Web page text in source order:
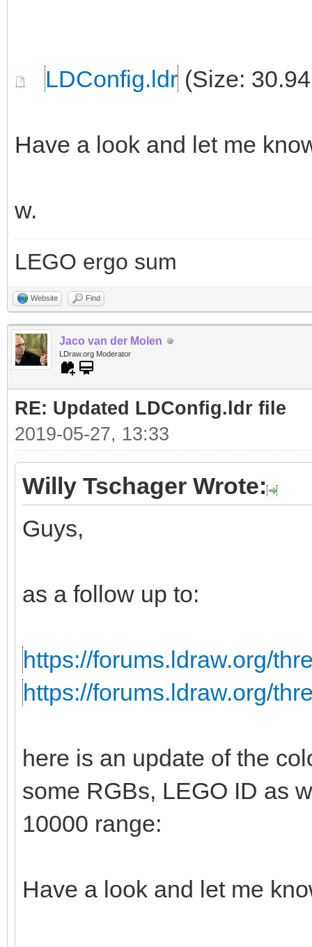
LDConfig.ldr (Size:
Have a look and let me
w.
LEGO ergo sum
Website Find
Jaco van der Molen
LDraw.org Moderator
RE: Updated LDConfig.ldr file
2019-05-27, 13:33
Willy Tschager Wrote:
Guys,
as a follow up to:
https://forums.ldraw.org/
https://forums.ldraw.org/
here is an update of the
some RGBs, LEGO ID as
10000 range:
Have a look and let me